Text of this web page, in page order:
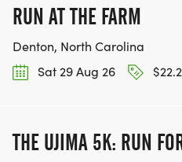
RUN AT THE FARM
Denton, North Carolina
Sat 29 Aug 26
THE UJIMA 5K: RUN